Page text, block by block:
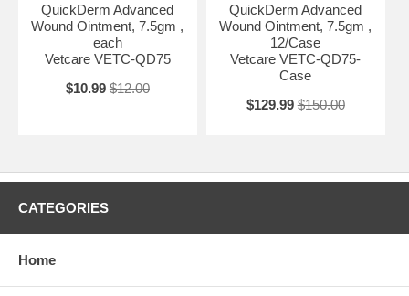
QuickDerm Advanced
Wound Ointment, 7.5gm ,
each
Vetcare VETC-QD75
$10.99 $12.00
QuickDerm Advanced
Wound Ointment, 7.5gm ,
12/Case
Vetcare VETC-QD75-
Case
$129.99 $150.00
CATEGORIES
Home